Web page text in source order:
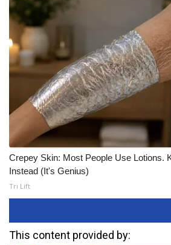
Crepey Skin: Most People Use Lotions.
Instead (It's Genius)
Tri Lift
This content provided by: